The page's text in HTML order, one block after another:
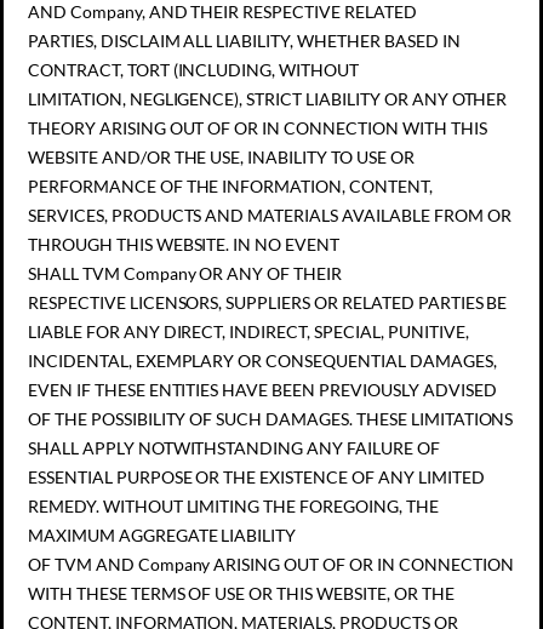
AND Company, AND THEIR RESPECTIVE RELATED
PARTIES, DISCLAIM ALL LIABILITY, WHETHER BASED IN
CONTRACT, TORT (INCLUDING, WITHOUT
LIMITATION, NEGLIGENCE), STRICT LIABILITY OR ANY OTHER
THEORY ARISING OUT OF OR IN CONNECTION WITH THIS
WEBSITE AND/OR THE USE, INABILITY TO USE OR
PERFORMANCE OF THE INFORMATION, CONTENT,
SERVICES, PRODUCTS AND MATERIALS AVAILABLE FROM OR
THROUGH THIS WEBSITE. IN NO EVENT
SHALL TVM Company OR ANY OF THEIR
RESPECTIVE LICENSORS, SUPPLIERS OR RELATED PARTIES BE
LIABLE FOR ANY DIRECT, INDIRECT, SPECIAL, PUNITIVE,
INCIDENTAL, EXEMPLARY OR CONSEQUENTIAL DAMAGES,
EVEN IF THESE ENTITIES HAVE BEEN PREVIOUSLY ADVISED
OF THE POSSIBILITY OF SUCH DAMAGES. THESE LIMITATIONS
SHALL APPLY NOTWITHSTANDING ANY FAILURE OF
ESSENTIAL PURPOSE OR THE EXISTENCE OF ANY LIMITED
REMEDY. WITHOUT LIMITING THE FOREGOING, THE
MAXIMUM AGGREGATE LIABILITY
OF TVM AND Company ARISING OUT OF OR IN CONNECTION
WITH THESE TERMS OF USE OR THIS WEBSITE, OR THE
CONTENT, INFORMATION, MATERIALS, PRODUCTS OR